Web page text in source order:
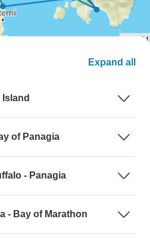
Expand all
of Panagia
- Panagia
- Bay of Marathon